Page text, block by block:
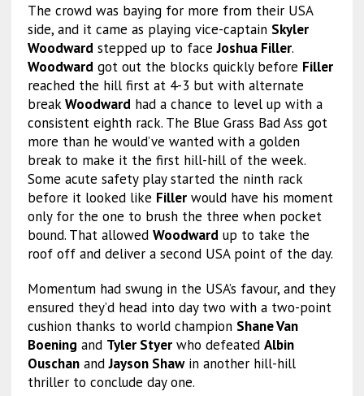
The crowd was baying for more from their USA
side, and it came as playing vice-captain Skyler
Woodwardstepped up to faceJoshua Filler.
Woodwardgot out the blocks quickly before Filler
reached the hill first at 4-3 but with alternate
breakWoodwardhad a chance to level up with a
consistent eighth rack. The Blue Grass Bad Ass got
more than he would’ve wanted with a golden
break to make it the first hill-hill of the week.
Some acute safety play started the ninth rack
before it looked like Fillerwould have his moment
only for the one to brush the three when pocket
bound. That allowed Woodwardup to take the
roof off and deliver a second USA point of the day.
Momentum had swung in the USA’s favour, and they
ensured they’d head into day two with a two-point
cushion thanks to world champion Shane Van
Boening and Tyler Styerwho defeated Albin
OuschanandJayson Shawin another hill-hill
thriller to conclude day one.